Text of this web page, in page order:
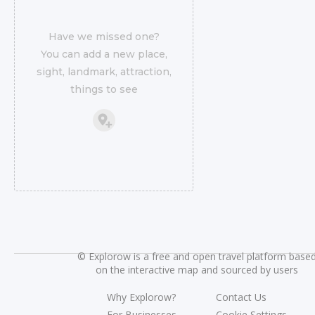
Have we missed one?
You can add a new place,
sight, landmark, attraction,
things to see
©Explorow is a free and open travel platform
on the interactive map and sourced by users
Why Explorow?
Contact Us